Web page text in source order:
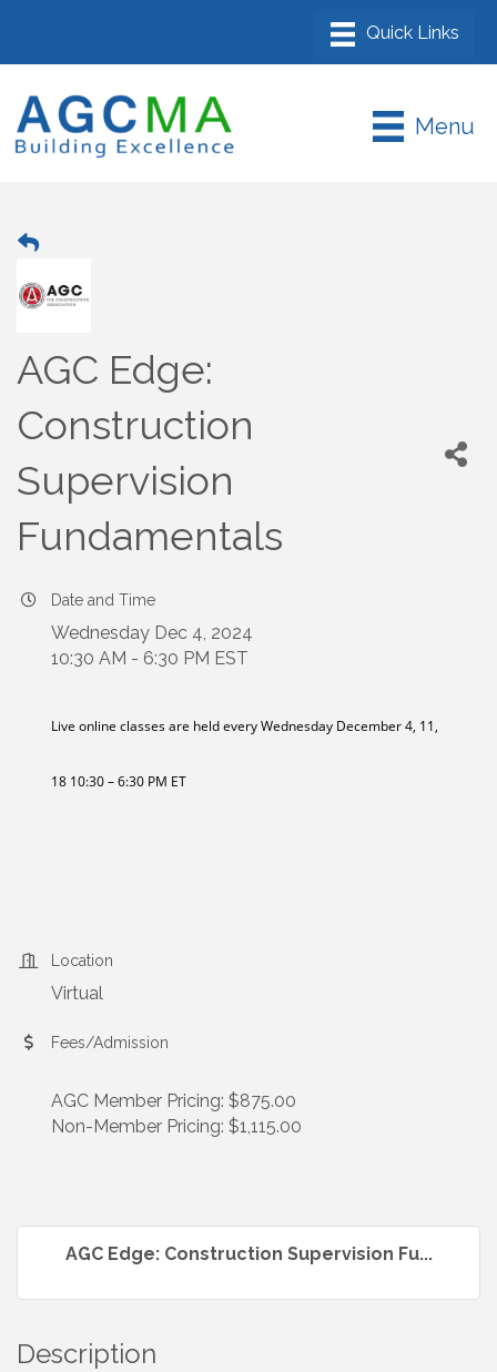
Menu
AGC Edge:
Construction
Supervision
Fundamentals
Date and Time
Wednesday Dec 4, 2024
10:30 AM - 6:30 PM EST
Live online classes are held every Wednesday December 4, 11,
18 10:30 – 6:30 PM ET
Location
Virtual
Fees/Admission
AGC Member Pricing: $875.00
Non-Member Pricing: $1,115.00
AGC Edge: Construction Supervision Fu...
Description